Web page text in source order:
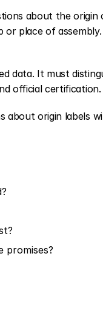
about the
place of
data. It must
official certification.
about origin
promises?